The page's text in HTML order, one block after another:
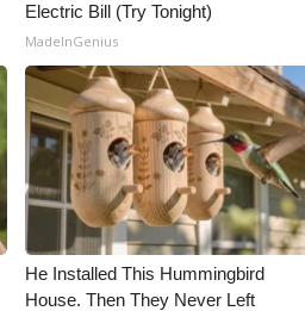
Electric Bill (Try Tonight)
MadeInGenius
He Installed This Hummingbird
House. Then They Never Left